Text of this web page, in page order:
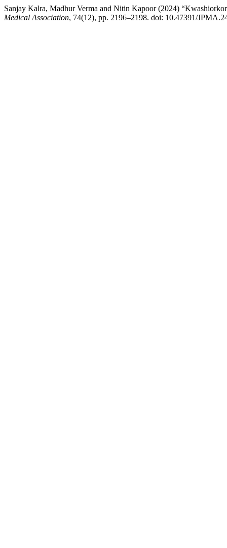
Sanjay Kalra, Madhur Verma and Nitin Kapoor (2024)
Medical Association, 74(12), pp. 2196–2198. doi: 10.47391/